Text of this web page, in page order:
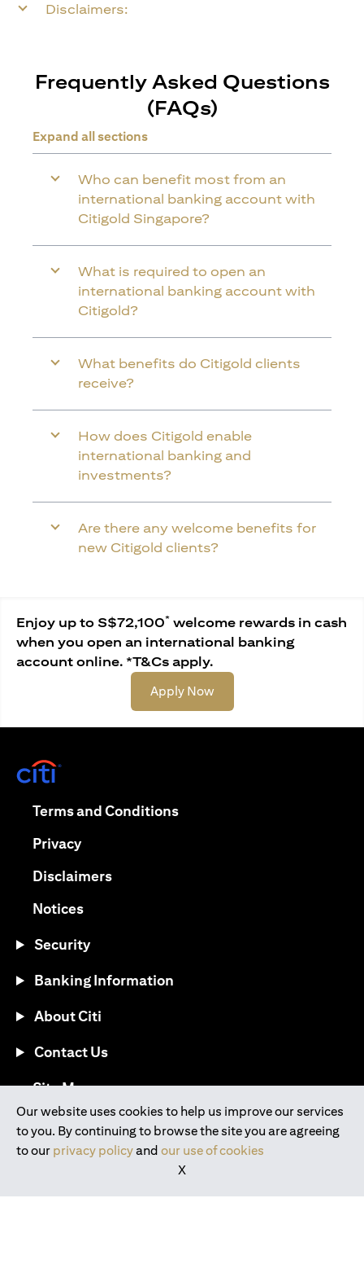
Disclaimers:
Frequently Asked Questions
(FAQs)
Expand all sections
Who can benefit most from an
international banking account with
Citigold Singapore?
What is required to open an
international banking account with
Citigold?
What benefits do Citigold clients
receive?
How does Citigold enable
international banking and
investments?
Are there any welcome benefits for
new Citigold clients?
Enjoy up to S$72,100* welcome rewards in cash
when you open an international banking
account online. *T&Cs apply.
Apply Now(opens in a new tab)
Our website uses cookies to help us improve our services
to you. By continuing to browse the site you are agreeing
to our privacy policyand our use of cookies
X
Terms and Conditions(opens in a new tab)
Privacy(opens in a new tab)
Disclaimers(opens in a new tab)
Notices(opens in a new tab)
Security
Banking Information
About Citi
Contact Us
Site Map(opens in a new tab)
Download the Citi Mobile® App